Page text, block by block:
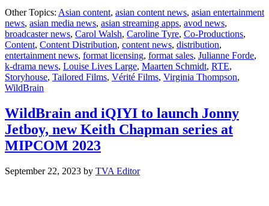
picks
global
for
Lives
Other Topics: Asian content, asian content news, asian entertainment
news, asian media news, asian streaming apps, avod news,
broadcaster news, Carol Walsh, Caroline Tyre, Co-Productions,
Content, Content Distribution, content news, distribution,
entertainment news, format licensing, format sales, Julianne Forde,
k-drama news, Louise Lives Large, Maarten Schmidt, RTE,
Storyhouse, Tailored Films, Vérité Films, Virginia Thompson,
WildBrain
WildBrain and iQIYI to launch Jonny
Jetboy, new Keith Chapman series at
MIPCOM 2023
September 22, 2023 by TVA Editor